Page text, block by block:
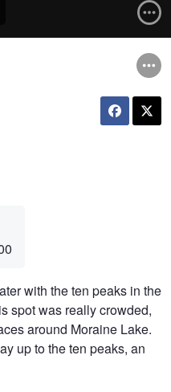
with the ten peaks in the
spot was really crowded,
around Moraine Lake.
up to the ten peaks, an